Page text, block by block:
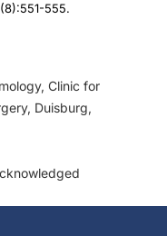
555.
Clinic for
Duisburg,